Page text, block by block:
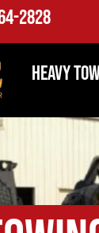
2828
Heavy